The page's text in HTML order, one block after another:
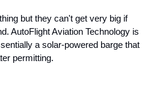
but they can't get very big if
AutoFlight Aviation Technology is
a solar-powered barge that
permitting.